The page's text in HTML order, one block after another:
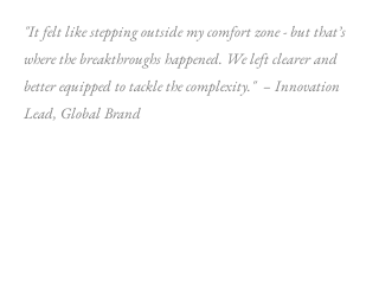
"It felt like stepping outside my comfort zone - but that’s
where the breakthroughs happened. We left clearer and
better equipped to tackle the complexity." – Innovation
Lead, Global Brand​